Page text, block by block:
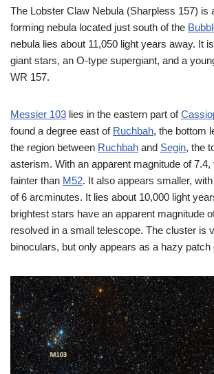
The Lobster Claw Nebula (Sharpless 157) is
forming nebula located just south of the
nebula lies about 11,050 light years away. It
giant stars, an O-type supergiant, and a
WR 157.
Messier 103 lies in the eastern part of
found a degree east of Ruchbah, the bottom
the region between Ruchbah and Segin, the
asterism. With an apparent magnitude of 7.4,
fainter than M52. It also appears smaller,
of 6 arcminutes. It lies about 10,000 light
brightest stars have an apparent magnitude
resolved in a small telescope. The cluster is
binoculars, but only appears as a hazy patch